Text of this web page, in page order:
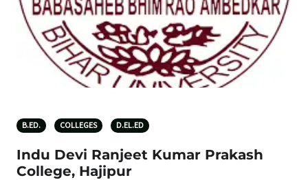
B.ED. COLLEGES D.EL.ED
Indu Devi Ranjeet Kumar Prakash
College, Hajipur